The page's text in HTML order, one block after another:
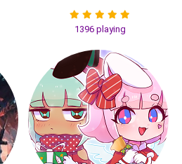
1396 playing